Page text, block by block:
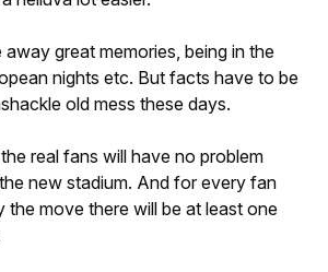
great memories, being in the
nights etc. But facts have to be
old mess these days.
real fans will have no problem
new stadium. And for every fan
the move there will be at least one